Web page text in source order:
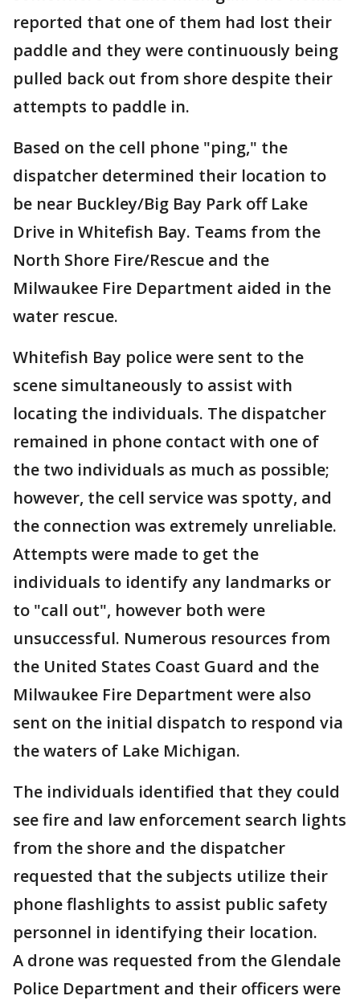
reported that one of them had lost their
paddle and they were continuously being
pulled back out from shore despite their
attempts to paddle in.
Based on the cell phone "ping," the
dispatcher determined their location to
be near Buckley/Big Bay Park off Lake
Drive in Whitefish Bay. Teams from the
North Shore Fire/Rescue and the
Milwaukee Fire Department aided in the
water rescue.
Whitefish Bay police were sent to the
scene simultaneously to assist with
locating the individuals. The dispatcher
remained in phone contact with one of
the two individuals as much as possible;
however, the cell service was spotty, and
the connection was extremely unreliable.
Attempts were made to get the
individuals to identify any landmarks or
to "call out", however both were
unsuccessful. Numerous resources from
the United States Coast Guard and the
Milwaukee Fire Department were also
sent on the initial dispatch to respond via
the waters of Lake Michigan.
The individuals identified that they could
see fire and law enforcement search lights
from the shore and the dispatcher
requested that the subjects utilize their
phone flashlights to assist public safety
personnel in identifying their location.
A drone was requested from the Glendale
Police Department and their officers were